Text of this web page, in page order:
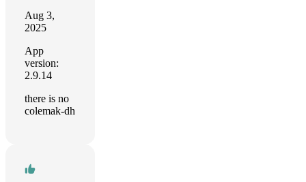
Aug 3,
2025
App
version:
2.9.14
there is no
colemak-dh